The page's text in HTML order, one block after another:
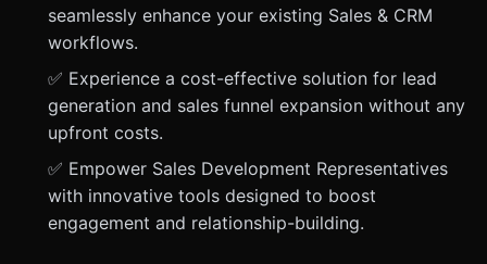
seamlessly enhance your existing Sales & CRM
workflows.
✅ Experience a cost-effective solution for lead
generation and sales funnel expansion without any
upfront costs.
✅ Empower Sales Development Representatives
with innovative tools designed to boost
engagement and relationship-building.